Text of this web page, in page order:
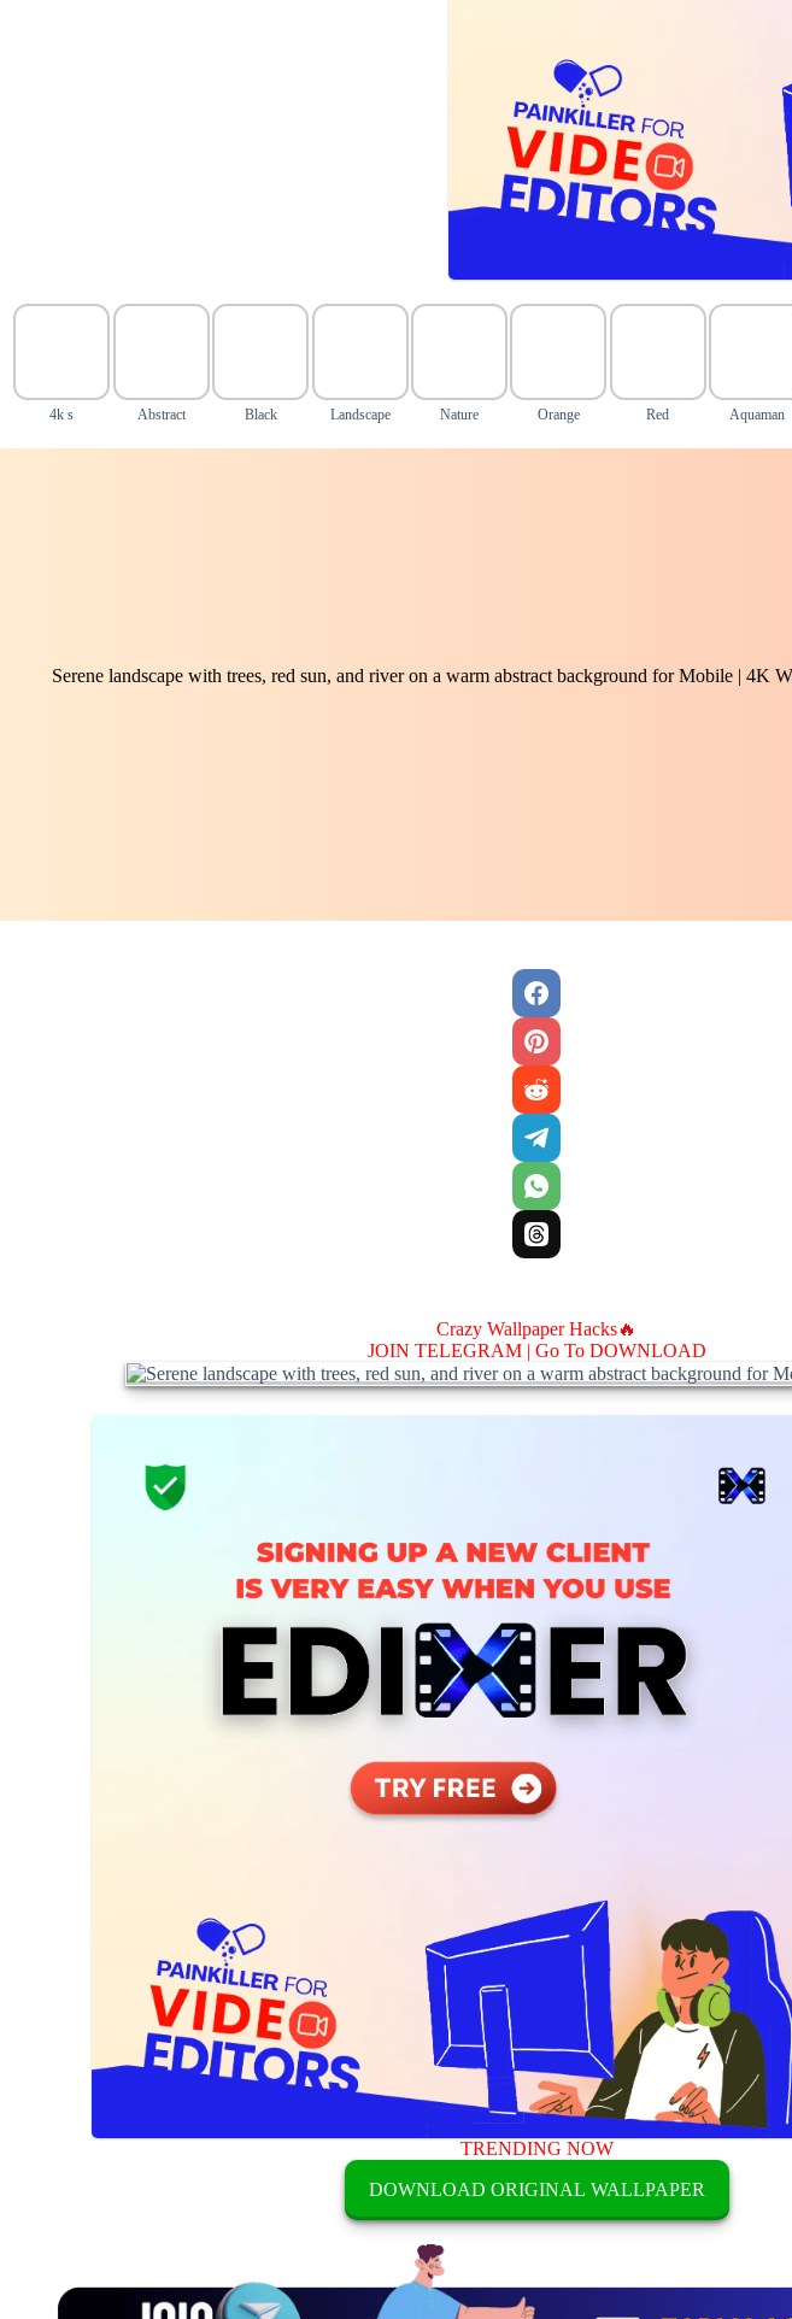
4k s Abstract Black Landscape Nature Orange Red Aquaman
Serene landscape with trees, red sun, and river on a warm abstract background for Mobile | 4K
Crazy Wallpaper Hacks🔥
JOIN TELEGRAM | Go To DOWNLOAD
TRENDING NOW
DOWNLOAD ORIGINAL WALLPAPER